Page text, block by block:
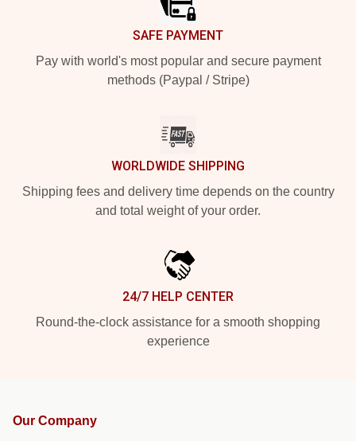
SAFE PAYMENT
Pay with world's most popular and secure payment
methods (Paypal / Stripe)
WORLDWIDE SHIPPING
Shipping fees and delivery time depends on the country
and total weight of your order.
24/7 HELP CENTER
Round-the-clock assistance for a smooth shopping
experience
Our Company